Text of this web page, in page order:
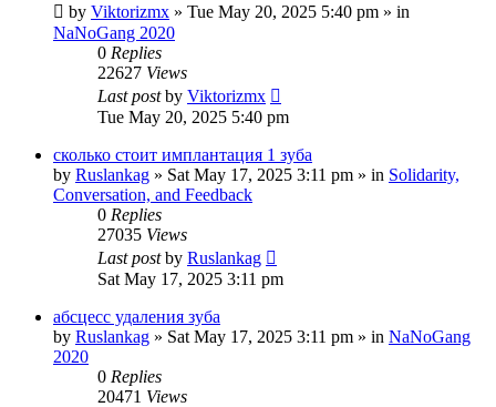
by Viktorizmx » Tue May 20, 2025 5:40 pm » in
NaNoGang 2020
0 Replies
22627 Views
Last postby Viktorizmx
Tue May 20, 2025 5:40 pm
сколько стоит имплантация 1 зуба
by Ruslankag » Sat May 17, 2025 3:11 pm » in Solidarity,
Conversation, and Feedback
0 Replies
27035 Views
Last postby Ruslankag
Sat May 17, 2025 3:11 pm
абсцесс удаления зуба
by Ruslankag » Sat May 17, 2025 3:11 pm » in NaNoGang
2020
0 Replies
20471 Views